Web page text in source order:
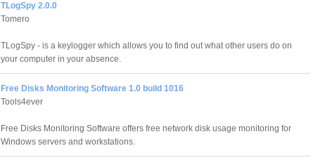
TLogSpy 2.0.0
Tomero
TLogSpy - is a keylogger which allows you to find out what other users do on
your computer in your absence.
Free Disks Monitoring Software 1.0 build 1016
Tools4ever
Free Disks Monitoring Software offers free network disk usage monitoring for
Windows servers and workstations.